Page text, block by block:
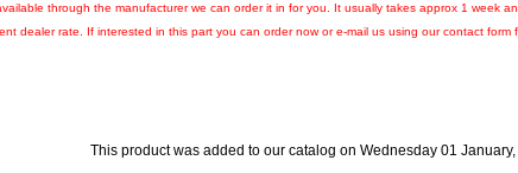
through the manufacturer we can order it in for you. It usually takes approx 1 week
dealer rate. If interested in this part you can order now or e-mail us using our contact form
This product was added to our catalog on Wednesday 01 January,